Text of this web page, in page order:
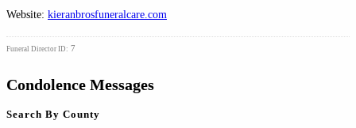
Website: kieranbrosfuneralcare.com
Funeral Director ID: 7
Condolence Messages
Search By County